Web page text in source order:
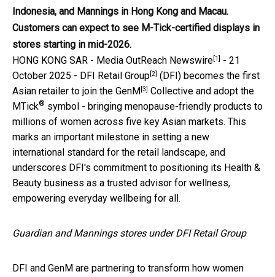
Indonesia, and Mannings in Hong Kong and Macau.
Customers can expect to see M-Tick-certified displays in
stores starting in mid-2026.
HONG KONG SAR - Media OutReach Newswire[1] - 21
October 2025 - DFI Retail Group[2] (DFI) becomes the first
Asian retailer to join the GenM [3] Collective and adopt the
MTick® symbol - bringing menopause-friendly products to
millions of women across five key Asian markets. This
marks an important milestone in setting a new
international standard for the retail landscape, and
underscores DFI's commitment to positioning its Health &
Beauty business as a trusted advisor for wellness,
empowering everyday wellbeing for all.
Guardian and Mannings stores under DFI Retail Group
DFI and GenM are partnering to transform how women